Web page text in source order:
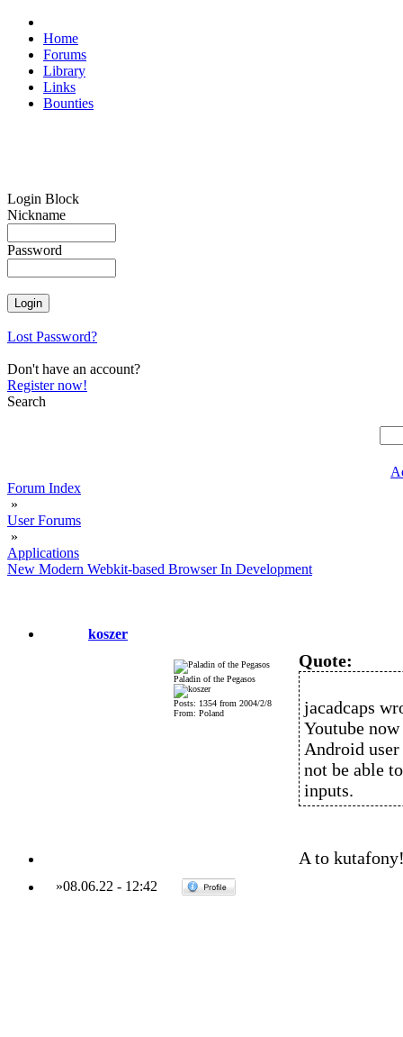
Home
Forums
Library
Links
Bounties
Login Block
Nickname
Password
Lost Password?
Don't have an account?
Register now!
Search
Forum Index
»
User Forums
»
Applications
New Modern Webkit-based Browser In Development
koszer
Paladin of the Pegasos
Posts: 1354 from 2004/2/8
From: Poland
Quote:
jacadcaps
Youtube
Android
not be able
inputs.
A to
»08.06.22 - 12:42